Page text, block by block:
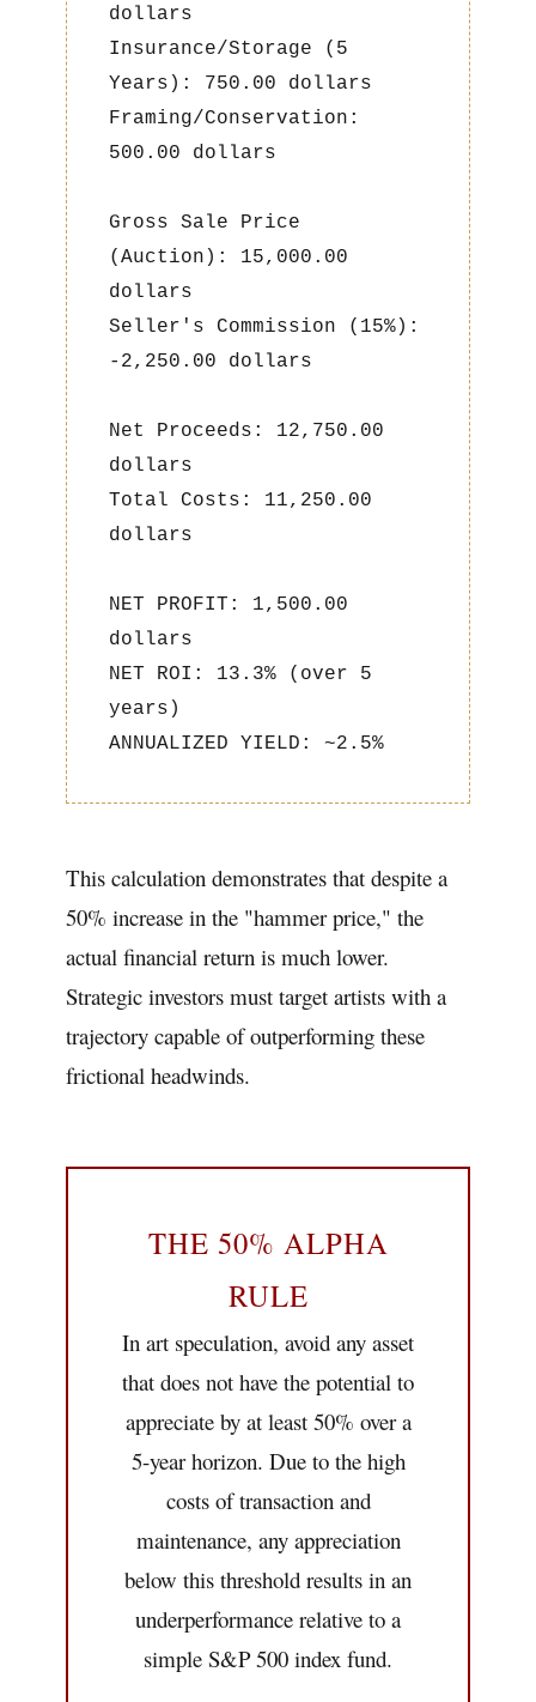
dollars
Insurance/Storage (5
Years): 750.00 dollars
Framing/Conservation:
500.00 dollars
Gross Sale Price
(Auction): 15,000.00
dollars
Seller's Commission (15%):
-2,250.00 dollars
Net Proceeds: 12,750.00
dollars
Total Costs: 11,250.00
dollars
NET PROFIT: 1,500.00
dollars
NET ROI: 13.3% (over 5
years)
ANNUALIZED YIELD: ~2.5%
This calculation demonstrates that despite a
50% increase in the "hammer price," the
actual financial return is much lower.
Strategic investors must target artists with a
trajectory capable of outperforming these
frictional headwinds.
THE 50% ALPHA
RULE
In art speculation, avoid any asset
that does not have the potential to
appreciate by at least 50% over a
5-year horizon. Due to the high
costs of transaction and
maintenance, any appreciation
below this threshold results in an
underperformance relative to a
simple S&P 500 index fund.